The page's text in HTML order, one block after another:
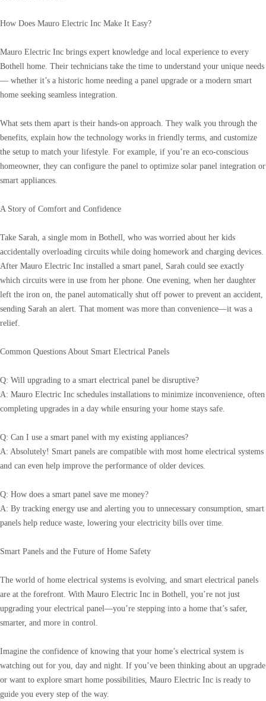
How Does Mauro Electric Inc Make It Easy?
Mauro Electric Inc brings expert knowledge and local experience to every
Bothell home. Their technicians take the time to understand your unique needs
— whether it’s a historic home needing a panel upgrade or a modern smart
home seeking seamless integration.
What sets them apart is their hands-on approach. They walk you through the
benefits, explain how the technology works in friendly terms, and customize
the setup to match your lifestyle. For example, if you’re an eco-conscious
homeowner, they can configure the panel to optimize solar panel integration or
smart appliances.
A Story of Comfort and Confidence
Take Sarah, a single mom in Bothell, who was worried about her kids
accidentally overloading circuits while doing homework and charging devices.
After Mauro Electric Inc installed a smart panel, Sarah could see exactly
which circuits were in use from her phone. One evening, when her daughter
left the iron on, the panel automatically shut off power to prevent an accident,
sending Sarah an alert. That moment was more than convenience—it was a
relief.
Common Questions About Smart Electrical Panels
Q: Will upgrading to a smart electrical panel be disruptive?
A: Mauro Electric Inc schedules installations to minimize inconvenience, often
completing upgrades in a day while ensuring your home stays safe.
Q: Can I use a smart panel with my existing appliances?
A: Absolutely! Smart panels are compatible with most home electrical systems
and can even help improve the performance of older devices.
Q: How does a smart panel save me money?
A: By tracking energy use and alerting you to unnecessary consumption, smart
panels help reduce waste, lowering your electricity bills over time.
Smart Panels and the Future of Home Safety
The world of home electrical systems is evolving, and smart electrical panels
are at the forefront. With Mauro Electric Inc in Bothell, you’re not just
upgrading your electrical panel—you’re stepping into a home that’s safer,
smarter, and more in control.
Imagine the confidence of knowing that your home’s electrical system is
watching out for you, day and night. If you’ve been thinking about an upgrade
or want to explore smart home possibilities, Mauro Electric Inc is ready to
guide you every step of the way.